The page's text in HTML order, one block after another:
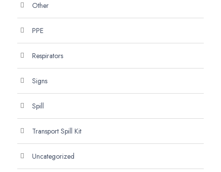
Other
PPE
Respirators
Signs
Spill
Transport Spill Kit
Uncategorized